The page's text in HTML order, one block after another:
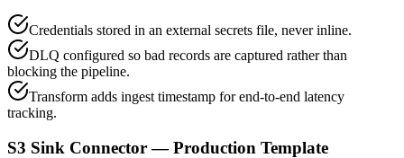
Credentials stored in an external secrets file, never inline.
DLQ configured so bad records are captured rather than
blocking the pipeline.
Transform adds ingest timestamp for end-to-end latency
tracking.
S3 Sink Connector — Production Template